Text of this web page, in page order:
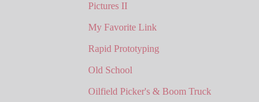
Pictures II
My Favorite Link
Rapid Prototyping
Old School
Oilfield Picker's & Boom Truck